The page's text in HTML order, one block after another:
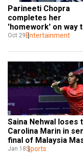
Parineeti Chopra
completes her
'homework' on way
meet Saina Nehwal
Oct 29Entertainment
Saina Nehwal loses
Carolina Marin in
final of Malaysia
Jan 18Sports